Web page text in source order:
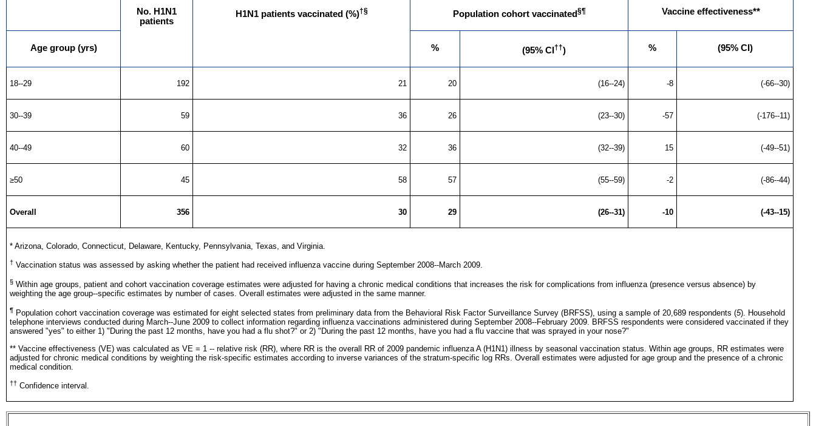
No. H1N1
patients
H1N1 patients vaccinated (%)†§ Population cohort vaccinated§¶ Vaccine effectiveness**
Age group (yrs) % (95% CI ††) % (95% CI)
18--29 192 21 20 (16--24) -8 (-66--30)
30--39 59 36 26 (23--30) -57 (-176--11)
40--49 60 32 36 (32--39) 15 (-49--51)
≥50 45 58 57 (55--59) -2 (-86--44)
Overall 356 30 29 (26--31) -10 (-43--15)
* Arizona, Colorado, Connecticut, Delaware, Kentucky, Pennsylvania, Texas, and Virginia.
† Vaccination status was assessed by asking whether the patient had received influenza vaccine during September 2008--March 2009.
§ Within age groups, patient and cohort vaccination coverage estimates were adjusted for having a chronic medical conditions that increases the risk for complications from influenza (presence versus absence) by
weighting the age group--specific estimates by number of cases. Overall estimates were adjusted in the same manner.
¶ Population cohort vaccination coverage was estimated for eight selected states from preliminary data from the Behavioral Risk Factor Surveillance Survey (BRFSS), using a sample of 20,689 respondents (5). Household
telephone interviews conducted during March--June 2009 to collect information regarding influenza vaccinations administered during September 2008--February 2009. BRFSS respondents were considered vaccinated if they
answered "yes" to either 1) "During the past 12 months, have you had a flu shot?" or 2) "During the past 12 months, have you had a flu vaccine that was sprayed in your nose?"
** Vaccine effectiveness (VE) was calculated as VE = 1 -- relative risk (RR), where RR is the overall RR of 2009 pandemic influenza A (H1N1) illness by seasonal vaccination status. Within age groups, RR estimates were
adjusted for chronic medical conditions by weighting the risk-specific estimates according to inverse variances of the stratum-specific log RRs. Overall estimates were adjusted for age group and the presence of a chronic
medical condition.
†† Confidence interval.